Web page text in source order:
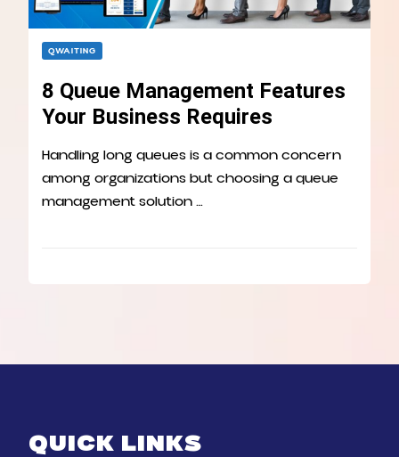
QWAITING
8 Queue Management Features
Your Business Requires
Handling long queues is a common concern
among organizations but choosing a queue
management solution …
QUICK LINKS